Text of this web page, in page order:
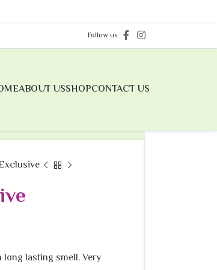
Follow us:
ABOUT USSHOPCONTACT US
lasting smell. Very